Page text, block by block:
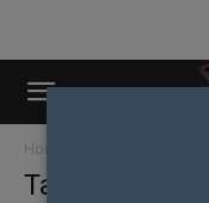
Home
Tag: timandrod